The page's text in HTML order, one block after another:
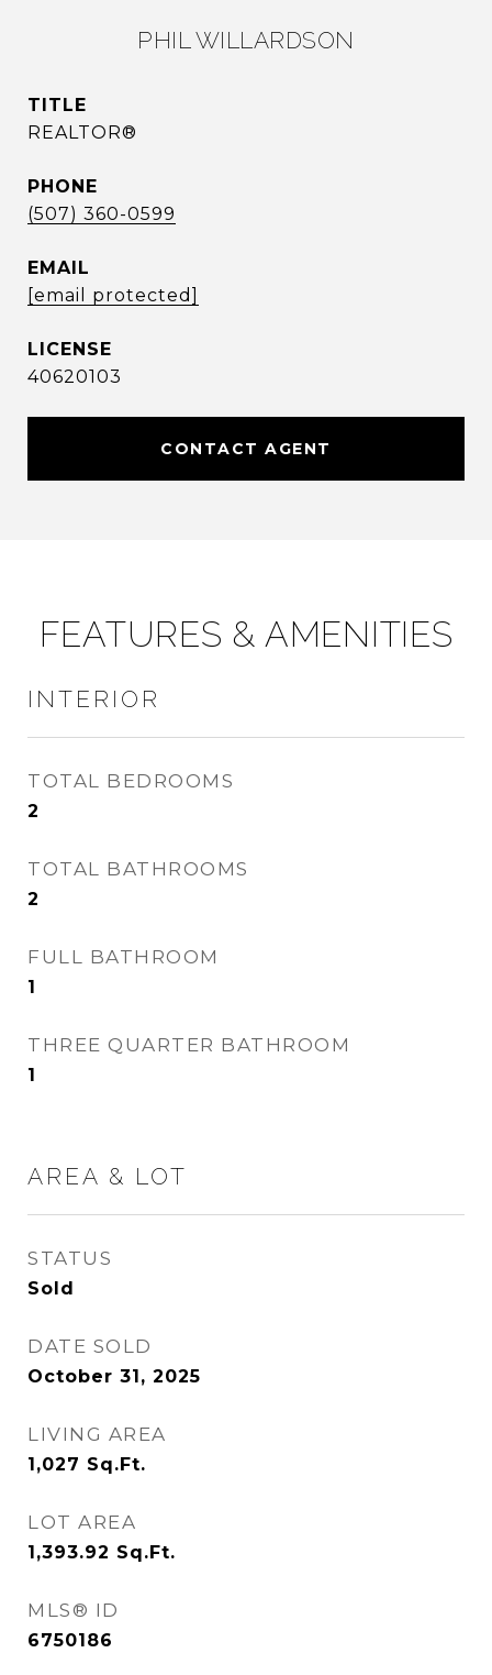
PHIL WILLARDSON
TITLE
REALTOR®
PHONE
(507) 360-0599
EMAIL
[email protected]
40620103
CONTACT AGENT
FEATURES & AMENITIES
INTERIOR
TOTAL BEDROOMS
2
TOTAL BATHROOMS
2
FULL BATHROOM
1
THREE QUARTER BATHROOM
1
AREA & LOT
STATUS
Sold
DATE SOLD
October 31, 2025
LIVING AREA
1,027 Sq.Ft.
LOT AREA
1,393.92 Sq.Ft.
MLS® ID
6750186